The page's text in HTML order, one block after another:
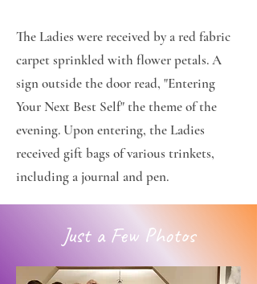
The Ladies were received by a red fabric
carpet sprinkled with flower petals. A
sign outside the door read, "Entering
Your Next Best Self" the theme of the
evening. Upon entering, the Ladies
received gift bags of various trinkets,
including a journal and pen.
Just a Few Photos